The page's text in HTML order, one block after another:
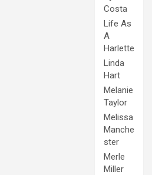
Costa
Life As
A
Harlette
Linda
Hart
Melanie
Taylor
Melissa
Manche
ster
Merle
Miller